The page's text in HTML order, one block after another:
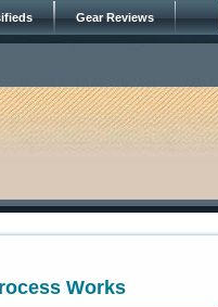
Gear Reviews
Works